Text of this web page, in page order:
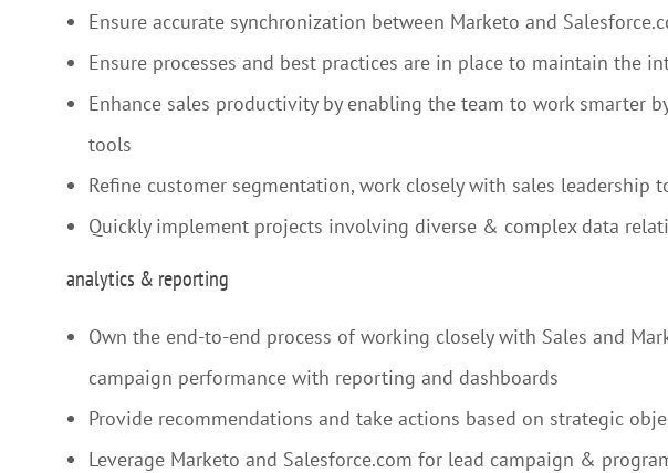
Ensure accurate synchronization between Marketo and
Ensure processes and best practices are in place to maintain the
Enhance sales productivity by enabling the team to work smarter
tools
Refine customer segmentation, work closely with sales leadership
Quickly implement projects involving diverse & complex data
analytics & reporting
Own the end-to-end process of working closely with Sales and
campaign performance with reporting and dashboards
Provide recommendations and take actions based on strategic
Leverage Marketo and Salesforce.com for lead campaign &